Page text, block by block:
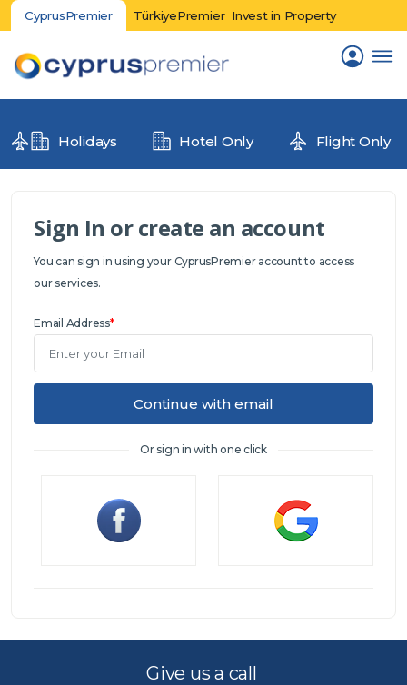
CyprusPremier TürkiyePremier Invest in Property
Holidays Hotel Only Flight Only
Sign In or create an account
You can sign in using your CyprusPremier account to access
our services.
Email Address*
Continue with email
Or sign in with one click
Give us a call